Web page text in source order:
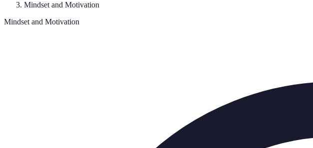
Mindset and Motivation
Mindset and Motivation